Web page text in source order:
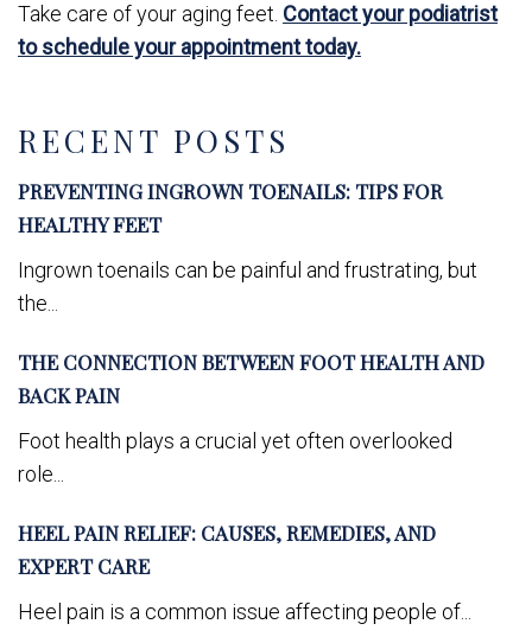
RECENT POSTS
PREVENTING INGROWN TOENAILS: TIPS FOR
HEALTHY FEET
Ingrown toenails can be painful and frustrating, but
the...
THE CONNECTION BETWEEN FOOT HEALTH AND
BACK PAIN
Foot health plays a crucial yet often overlooked
role...
HEEL PAIN RELIEF: CAUSES, REMEDIES, AND
EXPERT CARE
Heel pain is a common issue affecting people of...
Take care of your aging feet. Contact your podiatrist
to schedule your appointment today.